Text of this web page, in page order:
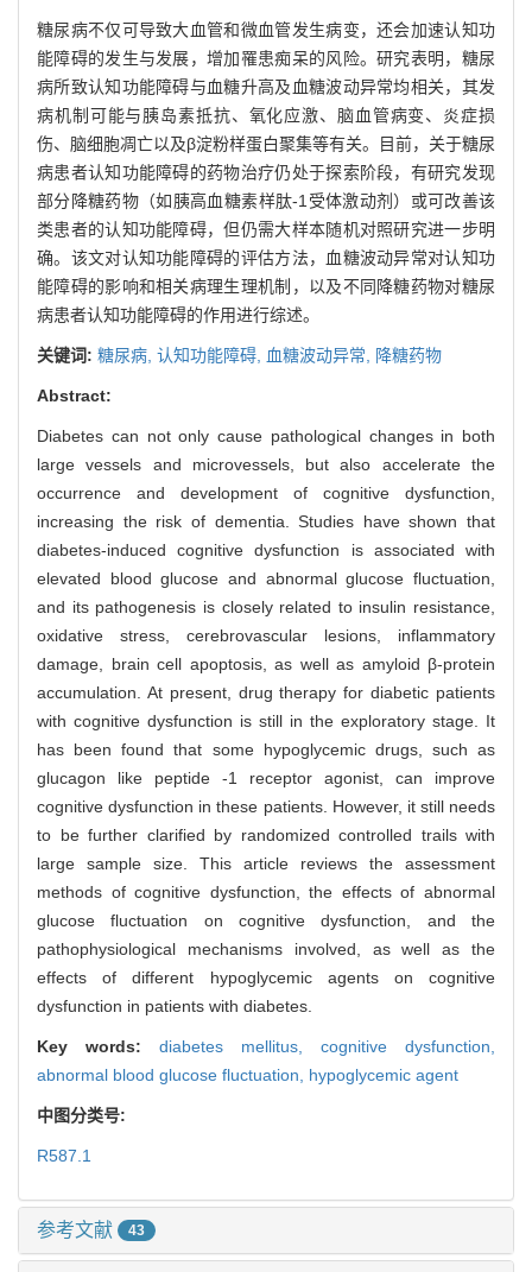
糖尿病不仅可导致大血管和微血管发生病变，还会加速认知功
能障碍的发生与发展，增加罹患痴呆的风险。研究表明，糖尿
病所致认知功能障碍与血糖升高及血糖波动异常均相关，其发
病机制可能与胰岛素抵抗、氧化应激、脑血管病变、炎症损
伤、脑细胞凋亡以及β淀粉样蛋白聚集等有关。目前，关于糖尿
病患者认知功能障碍的药物治疗仍处于探索阶段，有研究发现
部分降糖药物（如胰高血糖素样肽-1受体激动剂）或可改善该
类患者的认知功能障碍，但仍需大样本随机对照研究进一步明
确。该文对认知功能障碍的评估方法，血糖波动异常对认知功
能障碍的影响和相关病理生理机制，以及不同降糖药物对糖尿
病患者认知功能障碍的作用进行综述。
关键词: 糖尿病, 认知功能障碍, 血糖波动异常, 降糖药物
Abstract:
Diabetes can not only cause pathological changes in both
large vessels and microvessels, but also accelerate the
occurrence and development of cognitive dysfunction,
increasing the risk of dementia. Studies have shown that
diabetes-induced cognitive dysfunction is associated with
elevated blood glucose and abnormal glucose fluctuation,
and its pathogenesis is closely related to insulin resistance,
oxidative stress, cerebrovascular lesions, inflammatory
damage, brain cell apoptosis, as well as amyloid β-protein
accumulation. At present, drug therapy for diabetic patients
with cognitive dysfunction is still in the exploratory stage. It
has been found that some hypoglycemic drugs, such as
glucagon like peptide -1 receptor agonist, can improve
cognitive dysfunction in these patients. However, it still needs
to be further clarified by randomized controlled trails with
large sample size. This article reviews the assessment
methods of cognitive dysfunction, the effects of abnormal
glucose fluctuation on cognitive dysfunction, and the
pathophysiological mechanisms involved, as well as the
effects of different hypoglycemic agents on cognitive
dysfunction in patients with diabetes.
Key words: diabetes mellitus, cognitive dysfunction,
abnormal blood glucose fluctuation, hypoglycemic agent
中图分类号:
R587.1
参考文献 43